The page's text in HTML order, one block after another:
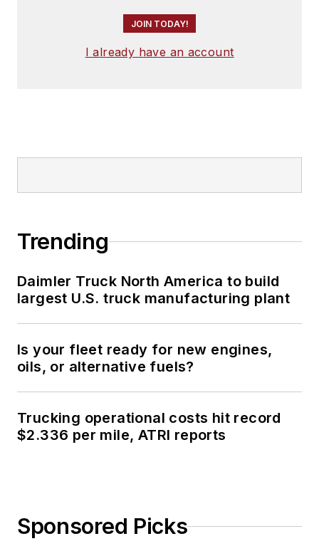
JOIN TODAY!
I already have an account
Trending
Daimler Truck North America to build
largest U.S. truck manufacturing plant
Is your fleet ready for new engines,
oils, or alternative fuels?
Trucking operational costs hit record
$2.336 per mile, ATRI reports
Sponsored Picks